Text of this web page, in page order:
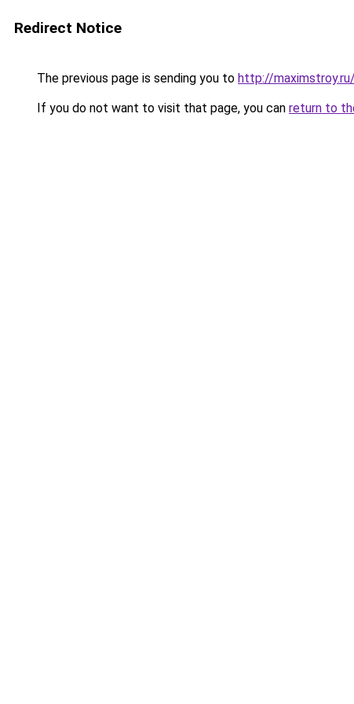
Redirect Notice
The previous page is sending you to http://
If you do not want to visit that page, you can return to